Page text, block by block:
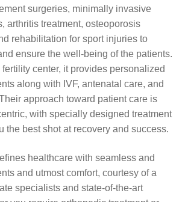
surgeries, minimally invasive
arthritis treatment, osteoporosis
rehabilitation for sport injuries to
ensure the well-being of the patients.
center, it provides personalized
along with IVF, antenatal care, and
approach toward patient care is
with specially designed treatment
the best shot at recovery and success.
healthcare with seamless and
and utmost comfort, courtesy of a
specialists and state-of-the-art